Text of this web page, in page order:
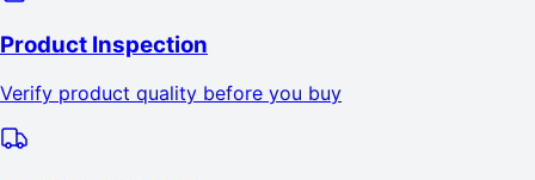
Product Inspection
Verify product quality before you buy